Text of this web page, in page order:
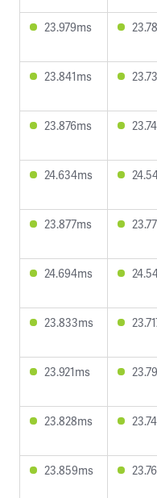
23.979ms
23.841ms
23.876ms
24.634ms
23.877ms
24.694ms
23.833ms
23.921ms
23.828ms
23.859ms